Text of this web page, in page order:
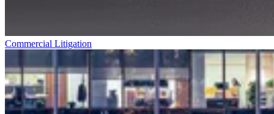
Commercial Litigation